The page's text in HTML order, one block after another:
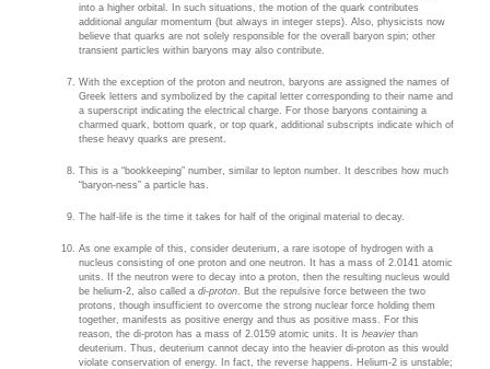
into a higher orbital. In such situations, the motion of the quark contributes
additional angular momentum (but always in integer steps). Also, physicists now
believe that quarks are not solely responsible for the overall baryon spin; other
transient particles within baryons may also contribute.
With the exception of the proton and neutron, baryons are assigned the names of
Greek letters and symbolized by the capital letter corresponding to their name and
a superscript indicating the electrical charge. For those baryons containing a
charmed quark, bottom quark, or top quark, additional subscripts indicate which of
these heavy quarks are present.
This is a “bookkeeping” number, similar to lepton number. It describes how much
“baryon-ness” a particle has.
The half-life is the time it takes for half of the original material to decay.
As one example of this, consider deuterium, a rare isotope of hydrogen with a
nucleus consisting of one proton and one neutron. It has a mass of 2.0141 atomic
units. If the neutron were to decay into a proton, then the resulting nucleus would
be helium-2, also called a di-proton . But the repulsive force between the two
protons, though insufficient to overcome the strong nuclear force holding them
together, manifests as positive energy and thus as positive mass. For this
reason, the di-proton has a mass of 2.0159 atomic units. It isheavier than
deuterium. Thus, deuterium cannot decay into the heavier di-proton as this would
violate conservation of energy. In fact, the reverse happens. Helium-2 is unstable;